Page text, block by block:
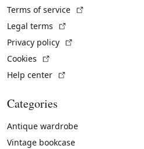
Terms of service
Legal terms
Privacy policy
Cookies
Help center
Categories
Antique wardrobe
Vintage bookcase